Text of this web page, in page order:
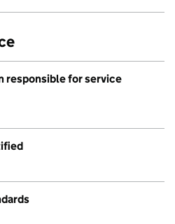
responsible for service